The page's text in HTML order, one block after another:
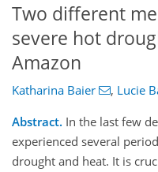
Two different
severe hot
Amazon
Katharina Baier , Lucie
Abstract. In the last few
experienced several
drought and heat. It is